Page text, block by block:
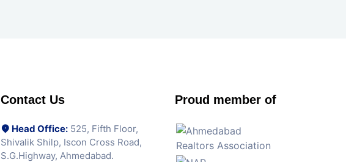
Contact Us
Head Office: 525, Fifth Floor,
Shivalik Shilp, Iscon Cross Road,
S.G.Highway, Ahmedabad.
Proud member of